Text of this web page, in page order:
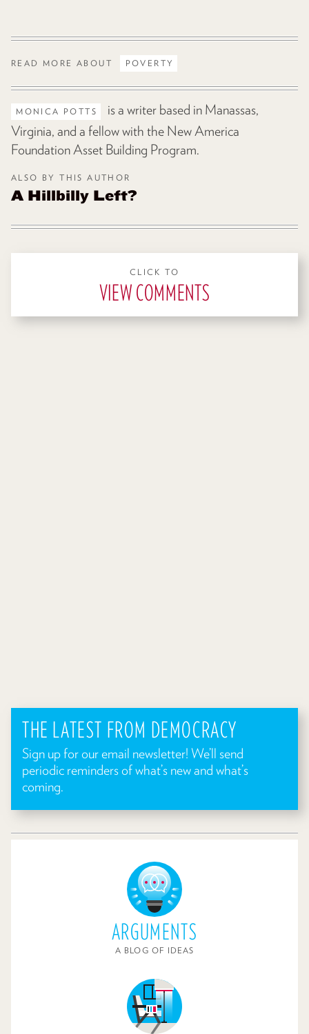
READ MORE ABOUT POVERTY
MONICA POTTS
is a writer based in Manassas,
Virginia, and a fellow with the New America
Foundation Asset Building Program.
ALSO BY THIS AUTHOR
A Hillbilly Left?
CLICK TO
VIEW COMMENTS
THE LATEST FROM DEMOCRACY
Sign up for our email newsletter! We’ll send
periodic reminders of what’s new and what’s
coming.
ARGUMENTS
A BLOG OF IDEAS